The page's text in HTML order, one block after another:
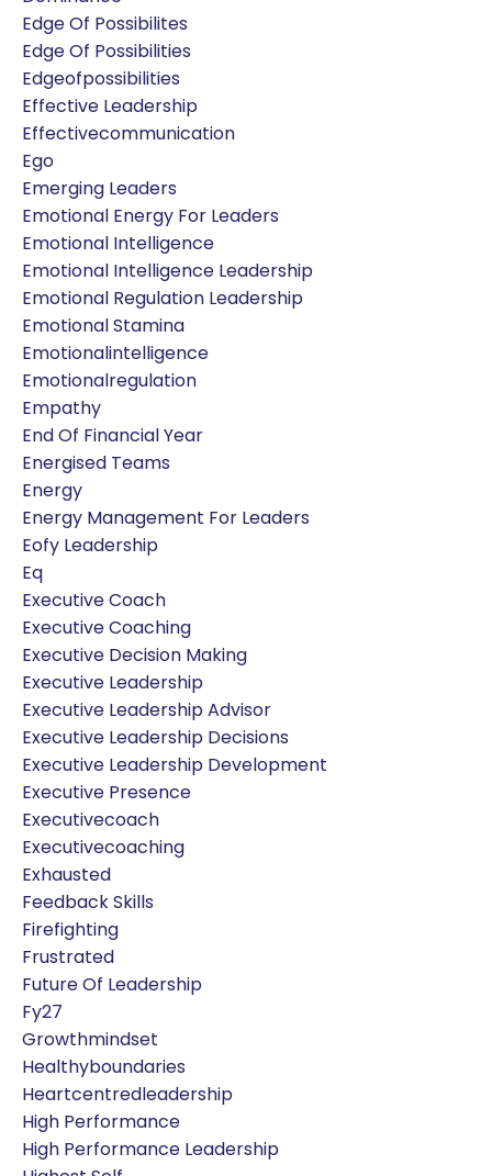
Edge Of Possibilites
Edge Of Possibilities
Edgeofpossibilities
Effective Leadership
Effectivecommunication
Ego
Emerging Leaders
Emotional Energy For Leaders
Emotional Intelligence
Emotional Intelligence Leadership
Emotional Regulation Leadership
Emotional Stamina
Emotionalintelligence
Emotionalregulation
Empathy
End Of Financial Year
Energised Teams
Energy
Energy Management For Leaders
Eofy Leadership
Eq
Executive Coach
Executive Coaching
Executive Decision Making
Executive Leadership
Executive Leadership Advisor
Executive Leadership Decisions
Executive Leadership Development
Executive Presence
Executivecoach
Executivecoaching
Exhausted
Feedback Skills
Firefighting
Frustrated
Future Of Leadership
Fy27
Growthmindset
Healthyboundaries
Heartcentredleadership
High Performance
High Performance Leadership